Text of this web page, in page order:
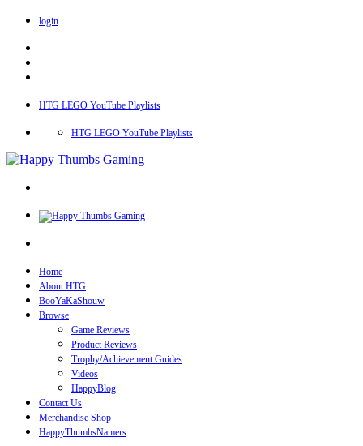
login
HTG LEGO YouTube Playlists
HTG LEGO YouTube Playlists
Home
About HTG
BooYaKaShouw
Browse
Game Reviews
Product Reviews
Trophy/Achievement Guides
Videos
HappyBlog
Contact Us
Merchandise Shop
HappyThumbsNamers